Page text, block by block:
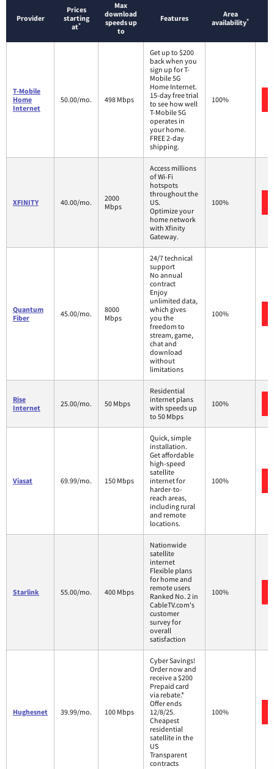
Provider
Prices
starting
at*
Max
download
speeds up
to
Features
Area
availability*
T-Mobile
Home
Internet
50.00/mo. 498 Mbps
Get up to $200
back when you
sign up for T-
Mobile 5G
Home Internet.
15-day free trial
to see how well
T-Mobile 5G
operates in
your home.
FREE 2-day
shipping.
100%
XFINITY 40.00/mo.
2000
Mbps
Access millions
of Wi-Fi
hotspots
throughout the
US.
Optimize your
home network
with Xfinity
Gateway.
100%
Quantum
Fiber
45.00/mo.
8000
Mbps
24/7 technical
support
No annual
contract
Enjoy
unlimited data,
which gives
you the
freedom to
stream, game,
chat and
download
without
limitations
100%
Rise
Internet
25.00/mo. 50 Mbps
Residential
internet plans
with speeds up
to 50 Mbps
100%
Viasat 69.99/mo. 150 Mbps
Quick, simple
installation.
Get affordable
high-speed
satellite
internet for
harder-to-
reach areas,
including rural
and remote
locations.
100%
Starlink 55.00/mo. 400 Mbps
Nationwide
satellite
internet
Flexible plans
for home and
remote users
Ranked No. 2 in
CableTV.com's
customer
survey for
overall
satisfaction
100%
Hughesnet 39.99/mo. 100 Mbps
Cyber Savings!
Order now and
receive a $200
Prepaid card
via rebate.*
Offer ends
12/8/25.
Cheapest
residential
satellite in the
US
Transparent
contracts
100%